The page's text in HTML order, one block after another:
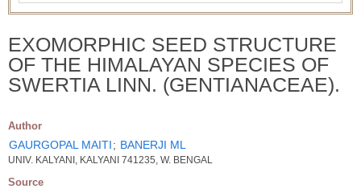
EXOMORPHIC SEED STRUCTURE
OF THE HIMALAYAN SPECIES OF
SWERTIA LINN. (GENTIANACEAE).
Author
GAURGOPAL MAITI; BANERJI ML
UNIV. KALYANI, KALYANI 741235, W. BENGAL
Source